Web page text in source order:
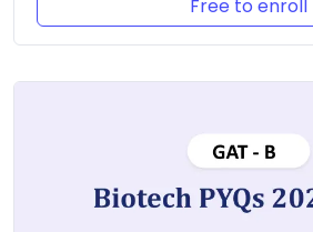
Free to enroll